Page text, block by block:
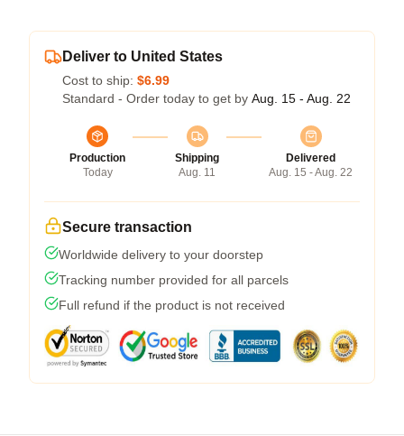
Deliver to United States
Cost to ship: $6.99
Standard - Order today to get by Aug. 15 - Aug. 22
Production
Today
Shipping
Aug. 11
Delivered
Aug. 15 - Aug. 22
Secure transaction
Worldwide delivery to your doorstep
Tracking number provided for all parcels
Full refund if the product is not received